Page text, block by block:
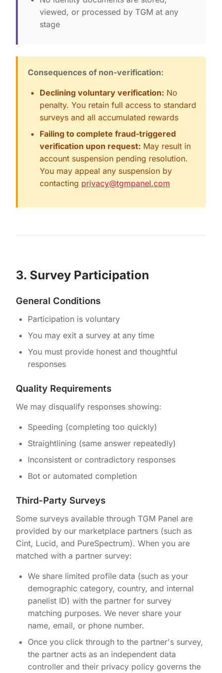
viewed, or processed by TGM at any
stage
Consequences of non-verification:
Declining voluntary verification: No
penalty. You retain full access to standard
surveys and all accumulated rewards
Failing to complete fraud-triggered
verification upon request: May result in
account suspension pending resolution.
You may appeal any suspension by
contacting privacy@tgmpanel.com
3. Survey Participation
General Conditions
Participation is voluntary
You may exit a survey at any time
You must provide honest and thoughtful
responses
Quality Requirements
We may disqualify responses showing:
Speeding (completing too quickly)
Straightlining (same answer repeatedly)
Inconsistent or contradictory responses
Bot or automated completion
Third-Party Surveys
Some surveys available through TGM Panel are
provided by our marketplace partners (such as
Cint, Lucid, and PureSpectrum). When you are
matched with a partner survey:
We share limited profile data (such as your
demographic category, country, and internal
panelist ID) with the partner for survey
matching purposes. We never share your
name, email, or phone number.
Once you click through to the partner's survey,
the partner acts as an independent data
controller and their privacy policy governs the